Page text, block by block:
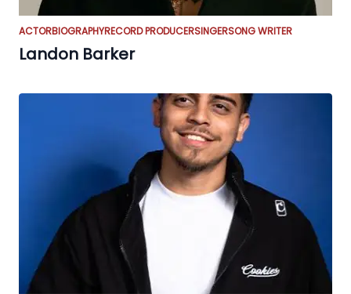
ACTORBIOGRAPHYRECORD PRODUCERSINGERSONG WRITER
Landon Barker